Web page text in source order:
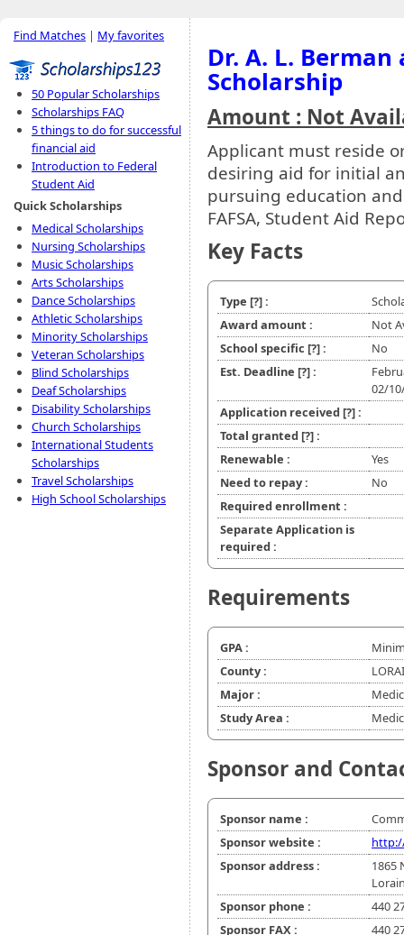
Find Matches | My favorites
50 Popular Scholarships
Scholarships FAQ
5 things to do for successful
financial aid
Introduction to Federal
Student Aid
Quick Scholarships
Medical Scholarships
Nursing Scholarships
Music Scholarships
Arts Scholarships
Dance Scholarships
Athletic Scholarships
Minority Scholarships
Veteran Scholarships
Blind Scholarships
Deaf Scholarships
Disability Scholarships
Church Scholarships
International Students
Scholarships
Travel Scholarships
High School Scholarships
Dr. A. L.
Scholarship
Amount : Not
Applicant must reside
desiring aid for initial
pursuing education
FAFSA, Student Aid
Key Facts
Type [?]:
Award amount :
Not
School specific [?]:
No
Est. Deadline [?]:
02/
Application received [?]:
Total granted [?]:
Renewable :
Yes
Need to repay :
No
Required enrollment :
Separate Application is
required :
Requirements
GPA :
County :
Major :
Study Area :
Sponsor and
Sponsor name :
Sponsor website :
Sponsor address :
1865
Sponsor phone :
440
Sponsor FAX :
440